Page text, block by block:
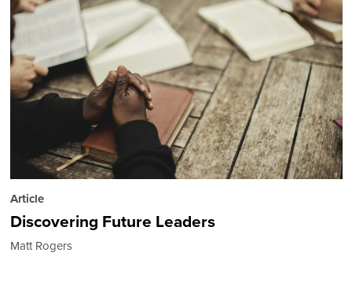
Article
Discovering Future Leaders
Matt Rogers